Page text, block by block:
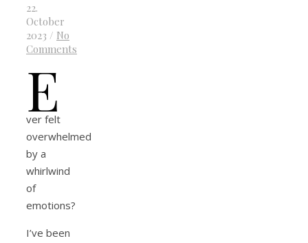
22.
October
2023 / No
Comments
E
ver felt
overwhelmed
by a
whirlwind
of
emotions?
I’ve been